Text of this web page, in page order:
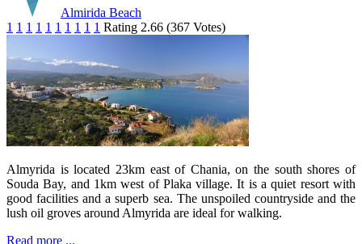
Almirida Beach
1 1 1 1 1 1 1 1 1 1 Rating 2.66 (367 Votes)
Almyrida is located 23km east of Chania, on the south shores of
Souda Bay, and 1km west of Plaka village. It is a quiet resort with
good facilities and a superb sea. The unspoiled countryside and the
lush oil groves around Almyrida are ideal for walking.
Read more ...